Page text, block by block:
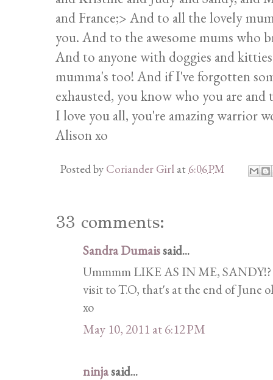
and France;> And to all the lovely
you. And to the awesome mums
And to anyone with doggies and
mumma's too! And if I've forgotten
exhausted, you know who you are and
I love you all, you're amazing warrior
Alison xo
Posted by Coriander Girl at6:06 PM
33 comments:
Sandra Dumaissaid...
Ummmm LIKE AS IN ME,
visit to T.O, that's at the end of June
xo
May 10, 2011 at 6:12 PM
ninjasaid...